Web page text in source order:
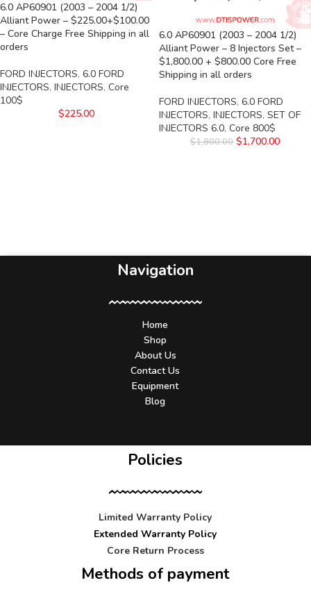
6.0 AP60901 (2003 – 2004 1/2)
Alliant Power – $225.00+$100.00
– Core Charge Free Shipping in all
orders
FORD INJECTORS, 6.0 FORD
INJECTORS, INJECTORS, Core
100$
$225.00
6.0 AP60901 (2003 – 2004 1/2)
Alliant Power – 8 Injectors Set –
$1,800.00 + $800.00 Core Free
Shipping in all orders
FORD INJECTORS, 6.0 FORD
INJECTORS, INJECTORS, SET OF
INJECTORS 6.0, Core 800$
$1,800.00 $1,700.00
Navigation
Home
Shop
About Us
Contact Us
Equipment
Blog
Policies
Limited Warranty Policy
Extended Warranty Policy
Core Return Process
Methods of payment